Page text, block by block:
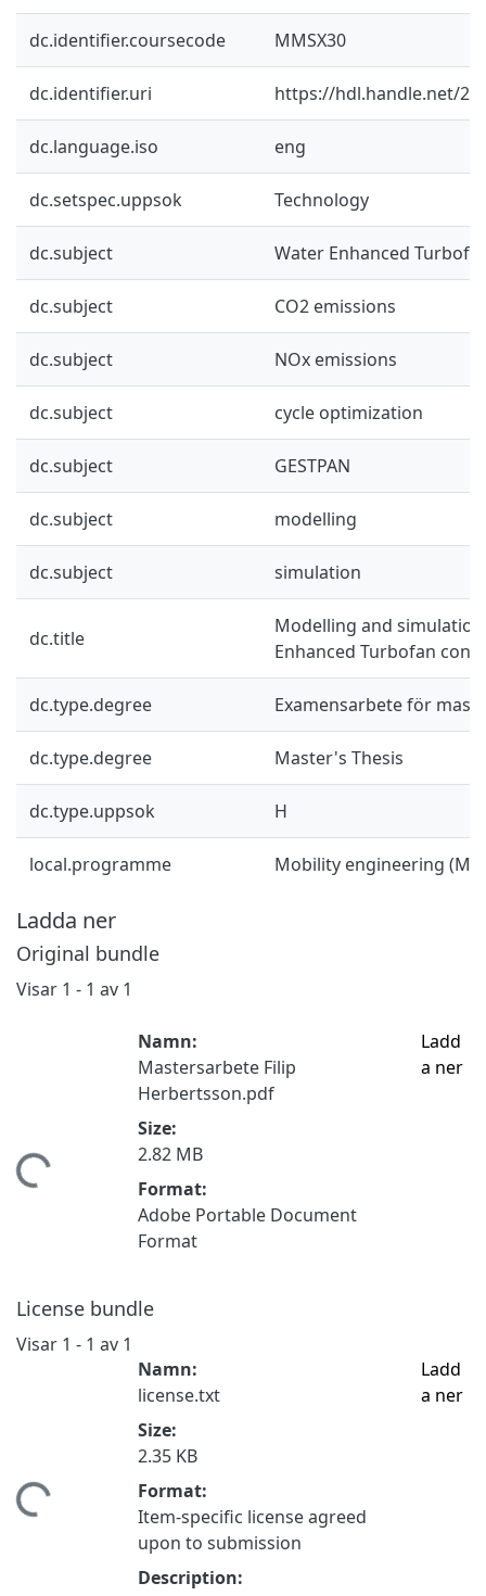
dc.identifier.coursecode MMSX30
dc.identifier.uri https://hdl.handle.net/
dc.language.iso eng
dc.setspec.uppsok Technology
dc.subject Water Enhanced
dc.subject CO2 emissions
dc.subject NOx emissions
dc.subject cycle optimization
dc.subject GESTPAN
dc.subject modelling
dc.subject simulation
dc.title
Modelling and
Enhanced Turbofan
dc.type.degree Examensarbete för
dc.type.degree Master's Thesis
dc.type.uppsok H
local.programme Mobility engineering
Ladda ner
Original bundle
Visar 1 - 1 av 1
Namn:
Mastersarbete Filip
Herbertsson.pdf
Size:
2.82 MB
Format:
Adobe Portable Document
Format
Ladd
a ner
License bundle
Visar 1 - 1 av 1
Namn:
license.txt
Size:
2.35 KB
Format:
Item-specific license agreed
upon to submission
Description:
Ladd
a ner